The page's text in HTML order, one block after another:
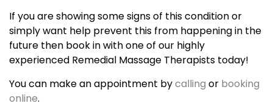
If you are showing some signs of this condition or
simply want help prevent this from happening in the
future then book in with one of our highly
experienced Remedial Massage Therapists today!
You can make an appointment bycalling or booking
online.